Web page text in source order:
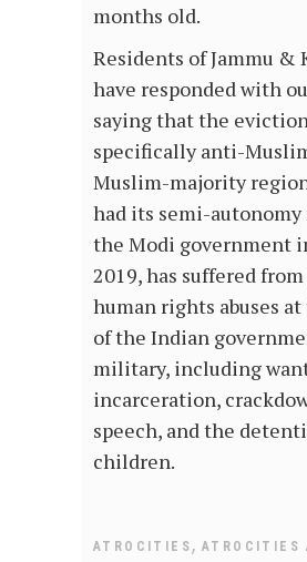
months old.
Residents of Jammu &
have responded with
saying that the
specifically anti-
Muslim-majority
had its semi-autonomy
the Modi government
2019, has suffered from
human rights abuses
of the Indian
military, including
incarceration,
speech, and the
children.
ATROCITIES, ATROCITIES